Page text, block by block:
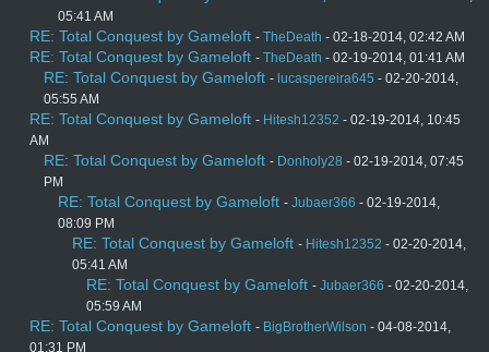
05:41 AM
RE: Total Conquest by Gameloft - TheDeath - 02-18-2014, 02:42 AM
RE: Total Conquest by Gameloft - TheDeath - 02-19-2014, 01:41 AM
RE: Total Conquest by Gameloft - lucaspereira645 - 02-20-2014,
05:55 AM
RE: Total Conquest by Gameloft - Hitesh12352 - 02-19-2014, 10:45
AM
RE: Total Conquest by Gameloft - Donholy28 - 02-19-2014, 07:45
PM
RE: Total Conquest by Gameloft - Jubaer366 - 02-19-2014,
08:09 PM
RE: Total Conquest by Gameloft - Hitesh12352 - 02-20-2014,
05:41 AM
RE: Total Conquest by Gameloft - Jubaer366 - 02-20-2014,
05:59 AM
RE: Total Conquest by Gameloft - BigBrotherWilson - 04-08-2014,
01:31 PM